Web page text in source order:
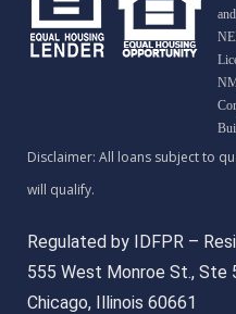
Regulated by IDFPR –
555 West Monroe St., Ste
Chicago, Illinois 60661